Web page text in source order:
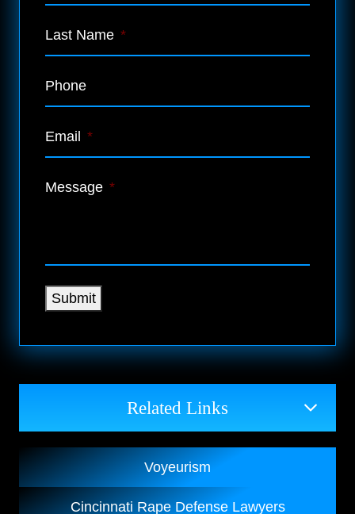
Last Name *
Phone
Email *
Message *
Submit
Related Links
Voyeurism
Cincinnati Rape Defense Lawyers